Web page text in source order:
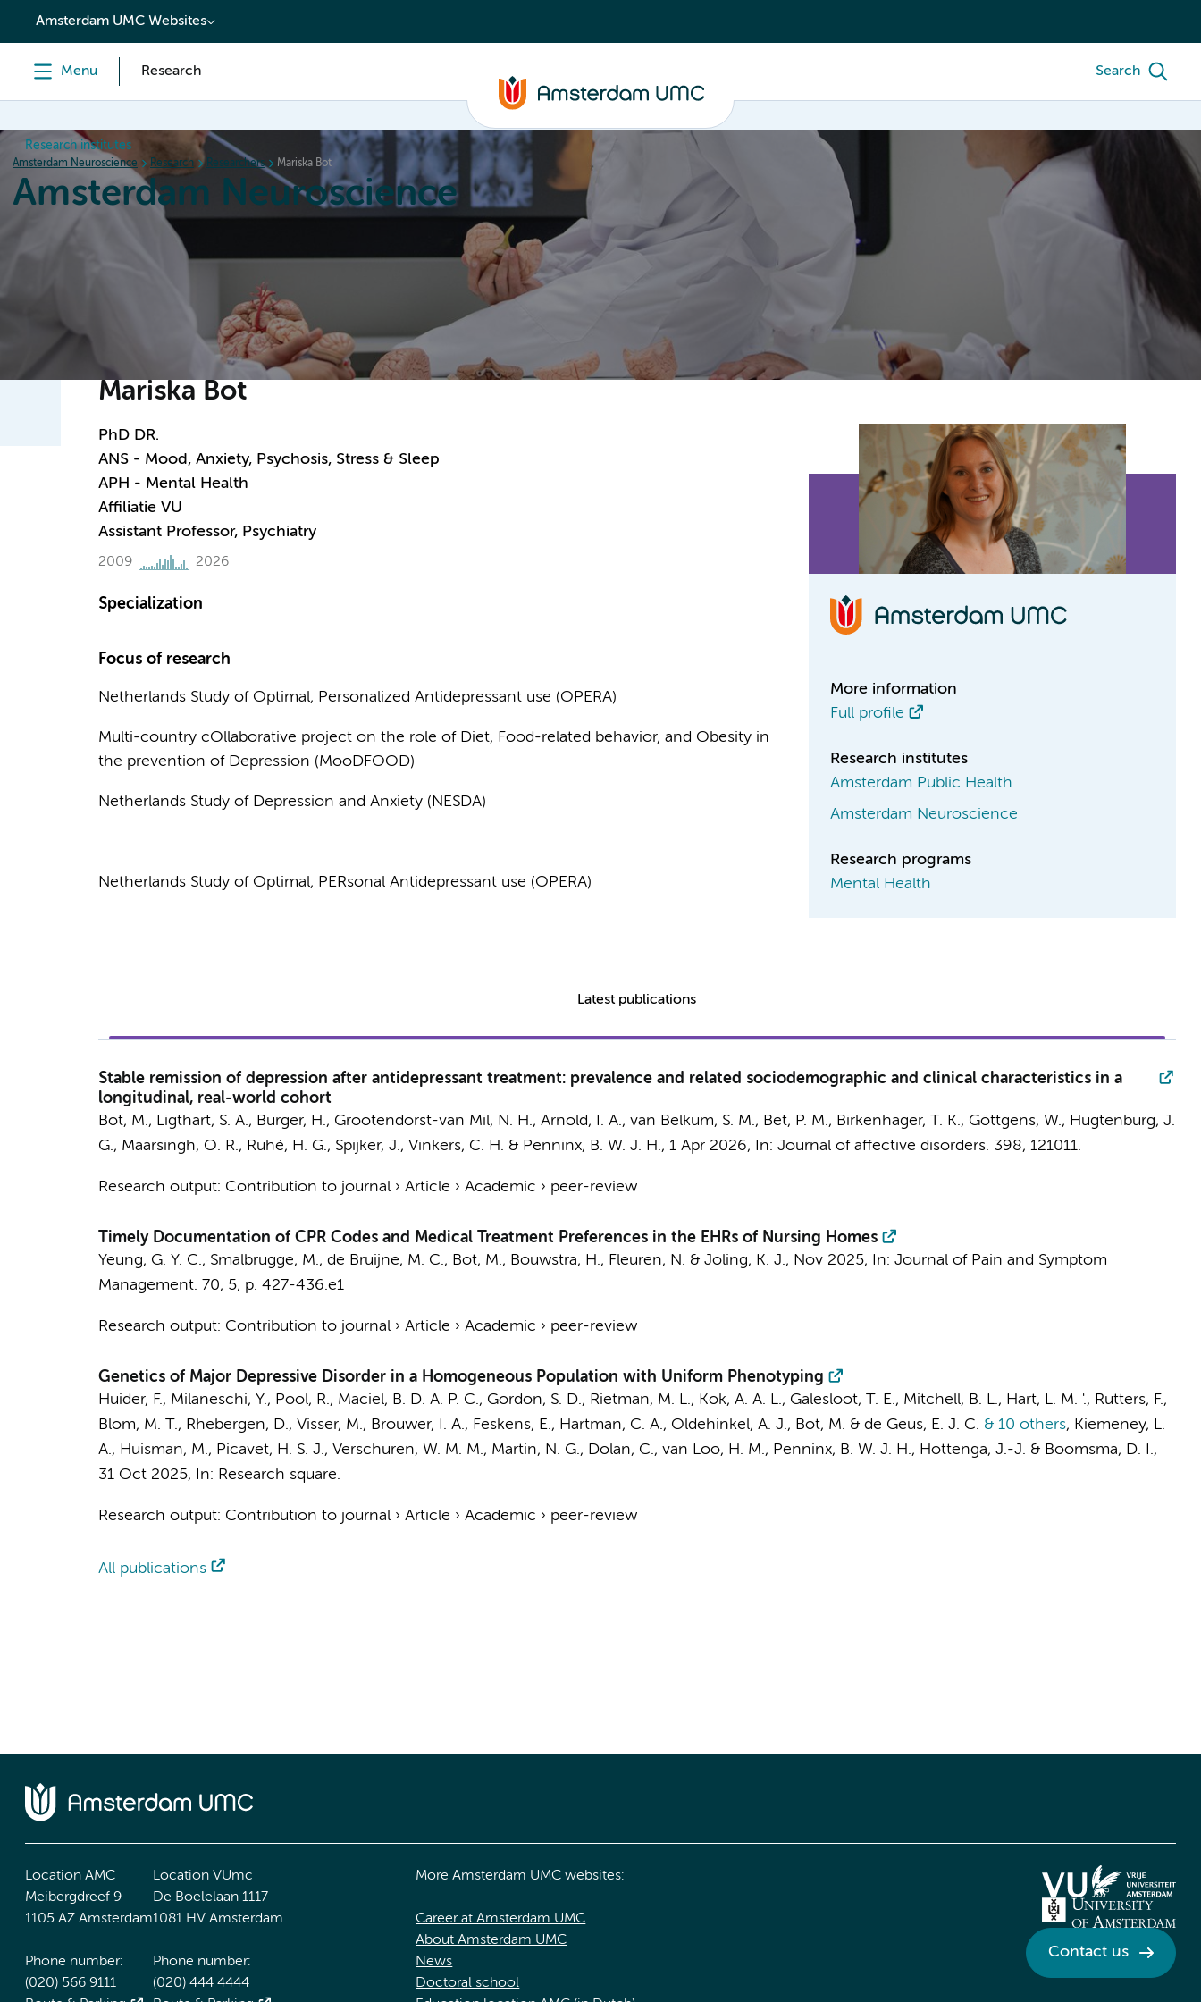
content
Amsterdam UMC Websites
Menu Research Search
Research institutes
Amsterdam Neuroscience Research Researchers Mariska Bot
Amsterdam Neuroscience
News Events
Mariska Bot
PhD DR.
ANS - Mood, Anxiety, Psychosis, Stress & Sleep
APH - Mental Health
Affiliatie VU
Assistant Professor, Psychiatry
2009 2026
Specialization
Focus of research
Netherlands Study of Optimal, Personalized Antidepressant use (OPERA)
Multi-country cOllaborative project on the role of Diet, Food-related behavior, and Obesity in
the prevention of Depression (MooDFOOD)
Netherlands Study of Depression and Anxiety (NESDA)
Netherlands Study of Optimal, PERsonal Antidepressant use (OPERA)
More information
Full profile
Research institutes
Amsterdam Public Health
Amsterdam Neuroscience
Research programs
Mental Health
Latest publications
Stable remission of depression after antidepressant treatment: prevalence and related sociodemographic and clinical characteristics in a
longitudinal, real-world cohort
Bot, M., Ligthart, S. A., Burger, H., Grootendorst-van Mil, N. H., Arnold, I. A., van Belkum, S. M., Bet, P. M., Birkenhager, T. K., Göttgens, W., Hugtenburg, J.
G., Maarsingh, O. R., Ruhé, H. G., Spijker, J., Vinkers, C. H. & Penninx, B. W. J. H., 1 Apr 2026, In: Journal of affective disorders. 398, 121011.
Research output: Contribution to journal› Article › Academic › peer-review
Timely Documentation of CPR Codes and Medical Treatment Preferences in the EHRs of Nursing Homes
Yeung, G. Y. C., Smalbrugge, M., de Bruijne, M. C., Bot, M., Bouwstra, H., Fleuren, N. & Joling, K. J., Nov 2025, In: Journal of Pain and Symptom
Management. 70, 5, p. 427-436.e1
Research output: Contribution to journal› Article › Academic › peer-review
Genetics of Major Depressive Disorder in a Homogeneous Population with Uniform Phenotyping
Huider, F., Milaneschi, Y., Pool, R., Maciel, B. D. A. P. C., Gordon, S. D., Rietman, M. L., Kok, A. A. L., Galesloot, T. E., Mitchell, B. L., Hart, L. M. '., Rutters, F.,
Blom, M. T., Rhebergen, D., Visser, M., Brouwer, I. A., Feskens, E., Hartman, C. A., Oldehinkel, A. J., Bot, M. & de Geus, E. J. C. & 10 others, Kiemeney, L.
A., Huisman, M., Picavet, H. S. J., Verschuren, W. M. M., Martin, N. G., Dolan, C., van Loo, H. M., Penninx, B. W. J. H., Hottenga, J.-J. & Boomsma, D. I.,
31 Oct 2025, In: Research square.
Research output: Contribution to journal› Article › Academic › peer-review
All publications
Location AMC
Meibergdreef 9
1105 AZ Amsterdam
Phone number:
(020) 566 9111
Location VUmc
De Boelelaan 1117
1081 HV Amsterdam
Phone number:
(020) 444 4444
More Amsterdam UMC websites:
Career at Amsterdam UMC
About Amsterdam UMC
News
Doctoral school
Contact us